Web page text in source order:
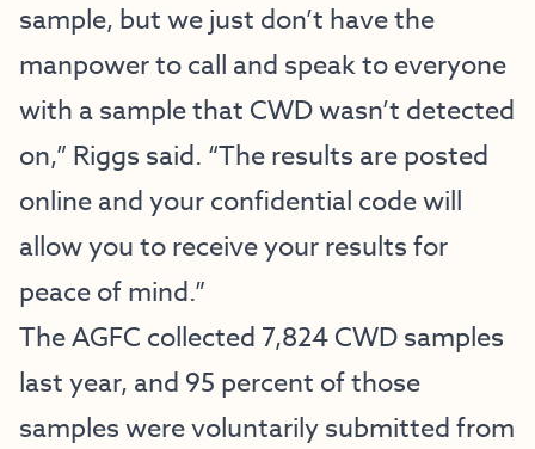
sample, but we just don’t have the
manpower to call and speak to everyone
with a sample that CWD wasn’t detected
on,” Riggs said. “The results are posted
online and your confidential code will
allow you to receive your results for
peace of mind.”
The AGFC collected 7,824 CWD samples
last year, and 95 percent of those
samples were voluntarily submitted from